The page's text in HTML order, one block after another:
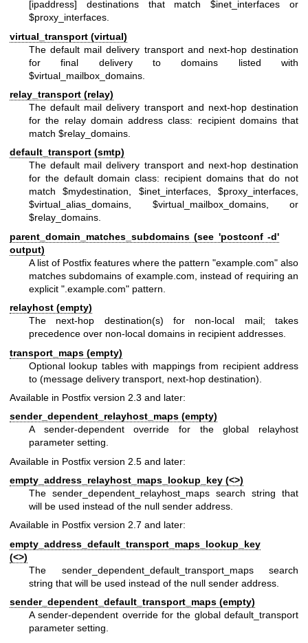
[ipaddress] destinations that match $inet_interfaces or
$proxy_interfaces.
virtual_transport (virtual)
The default mail delivery transport and next-hop destination
for final delivery to domains listed with
$virtual_mailbox_domains.
relay_transport (relay)
The default mail delivery transport and next-hop destination
for the relay domain address class: recipient domains that
match $relay_domains.
default_transport (smtp)
The default mail delivery transport and next-hop destination
for the default domain class: recipient domains that do not
match $mydestination, $inet_interfaces, $proxy_interfaces,
$virtual_alias_domains, $virtual_mailbox_domains, or
$relay_domains.
parent_domain_matches_subdomains (see 'postconf -d'
output)
A list of Postfix features where the pattern "example.com" also
matches subdomains of example.com, instead of requiring an
explicit ".example.com" pattern.
relayhost (empty)
The next-hop destination(s) for non-local mail; takes
precedence over non-local domains in recipient addresses.
transport_maps (empty)
Optional lookup tables with mappings from recipient address
to (message delivery transport, next-hop destination).
Available in Postfix version 2.3 and later:
sender_dependent_relayhost_maps (empty)
A sender-dependent override for the global relayhost
parameter setting.
Available in Postfix version 2.5 and later:
empty_address_relayhost_maps_lookup_key (<>)
The sender_dependent_relayhost_maps search string that
will be used instead of the null sender address.
Available in Postfix version 2.7 and later:
empty_address_default_transport_maps_lookup_key
(<>)
The sender_dependent_default_transport_maps search
string that will be used instead of the null sender address.
sender_dependent_default_transport_maps (empty)
A sender-dependent override for the global default_transport
parameter setting.